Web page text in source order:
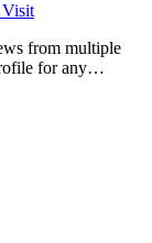
Visit
from multiple
for any